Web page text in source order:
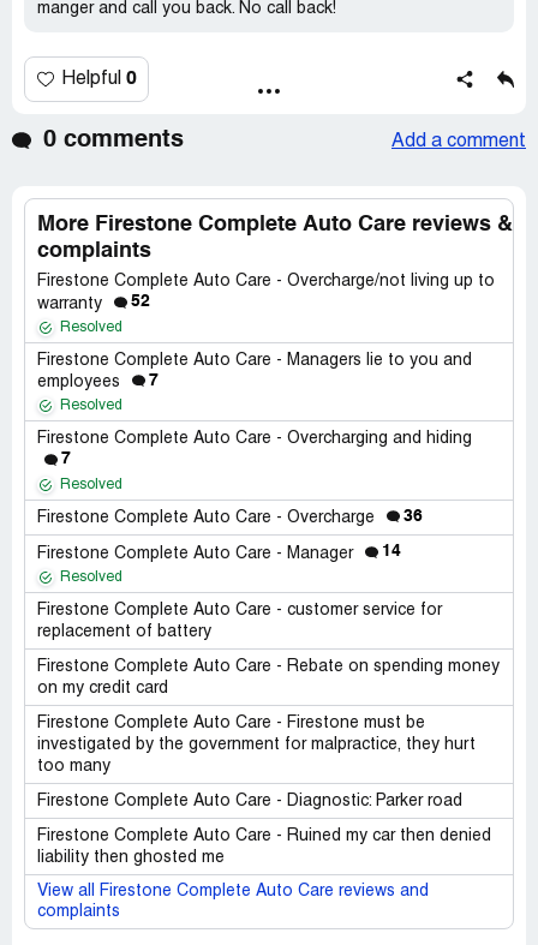
manger and call you back. No call back!
Helpful 0
0 comments Add a comment
More Firestone Complete Auto Care reviews &
complaints
Firestone Complete Auto Care - Overcharge/not living up to
warranty
52
Resolved
Firestone Complete Auto Care - Managers lie to you and
employees
7
Resolved
Firestone Complete Auto Care - Overcharging and hiding
7
Resolved
Firestone Complete Auto Care - Overcharge 36
Firestone Complete Auto Care - Manager 14
Resolved
Firestone Complete Auto Care - customer service for
replacement of battery
Firestone Complete Auto Care - Rebate on spending money
on my credit card
Firestone Complete Auto Care - Firestone must be
investigated by the government for malpractice, they hurt
too many
Firestone Complete Auto Care - Diagnostic: Parker road
Firestone Complete Auto Care - Ruined my car then denied
liability then ghosted me
View all Firestone Complete Auto Care reviews and
complaints